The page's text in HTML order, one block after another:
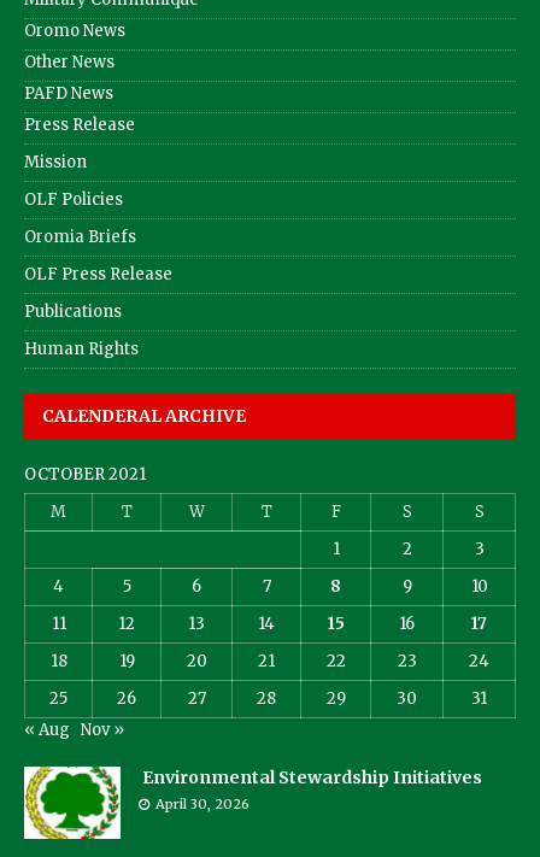
Oromo News
Other News
PAFD News
Press Release
Mission
OLF Policies
Oromia Briefs
OLF Press Release
Publications
Human Rights
CALENDERAL ARCHIVE
OCTOBER 2021
M
T W T F S
S
1
2
3
4
5 6 7 8 9
10
11
12 13 14 15 16
17
18
19 20 21 22 23
24
25
26 27 28 29 30
31
« Aug Nov »
Environmental Stewardship Initiatives
April 30, 2026